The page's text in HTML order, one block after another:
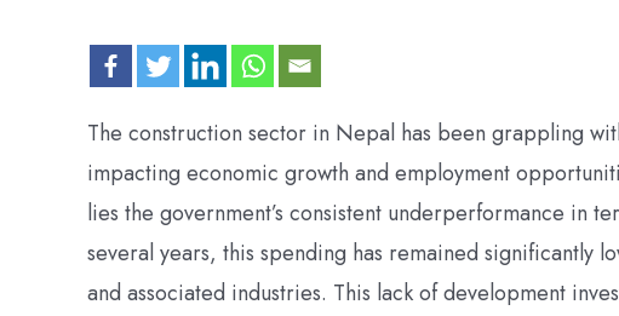
The construction sector in Nepal has been grappling
impacting economic growth and employment
lies the government’s consistent underperformance in
several years, this spending has remained significantly
and associated industries. This lack of development